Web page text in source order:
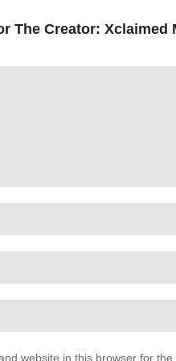
The Creator: Xclaimed
website in this browser for the